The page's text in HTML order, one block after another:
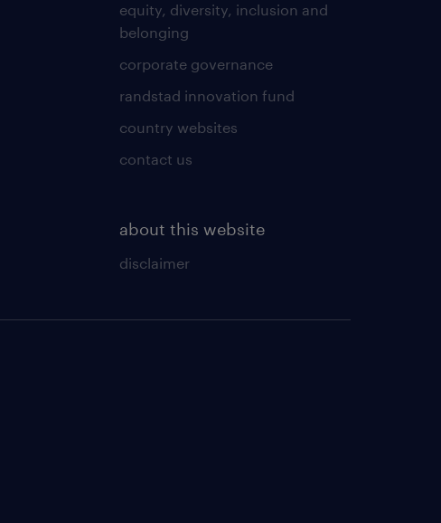
equity, diversity, inclusion and
belonging
corporate governance
randstad innovation fund
country websites
contact us
about this website
disclaimer